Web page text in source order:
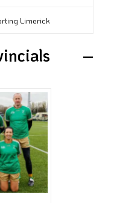
Limerick
–